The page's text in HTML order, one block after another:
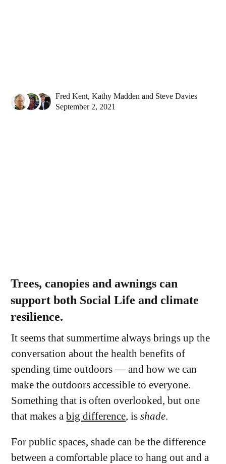
Fred Kent,Kathy Madden and Steve Davies
September 2, 2021
Trees, canopies and awnings can
support both Social Life and climate
resilience.
It seems that summertime always brings up the
conversation about the health benefits of
spending time outdoors — and how we can
make the outdoors accessible to everyone.
Something that is often overlooked, but one
that makes abig difference, isshade.
For public spaces, shade can be the difference
between a comfortable place to hang out and a